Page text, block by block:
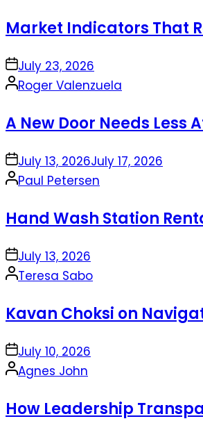
Market Indicators That
onJuly 23, 2026
Posted
Roger Valenzuela
A New Door Needs Less
onJuly 13, 2026July 17, 2026
Posted
Paul Petersen
Hand Wash Station
onJuly 13, 2026
Posted
Teresa Sabo
Kavan Choksi on
onJuly 10, 2026
Posted
Agnes John
How Leadership